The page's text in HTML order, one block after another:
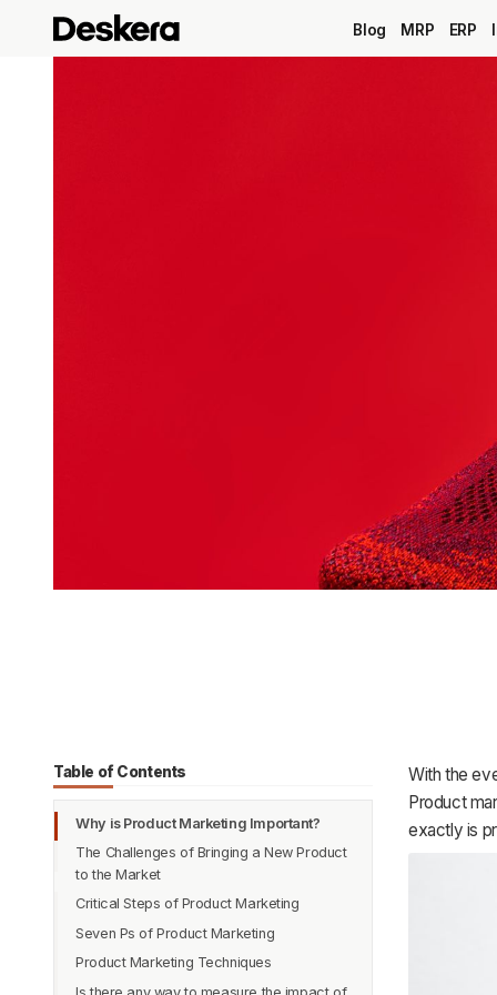
Blog MRP ERP
Table of Contents
Why is Product Marketing Important?
The Challenges of Bringing a New Product
to the Market
Critical Steps of Product Marketing
Product Research
Product Story
Seven Ps of Product Marketing
Product
Product Marketing Techniques
With the
Product
exactly is